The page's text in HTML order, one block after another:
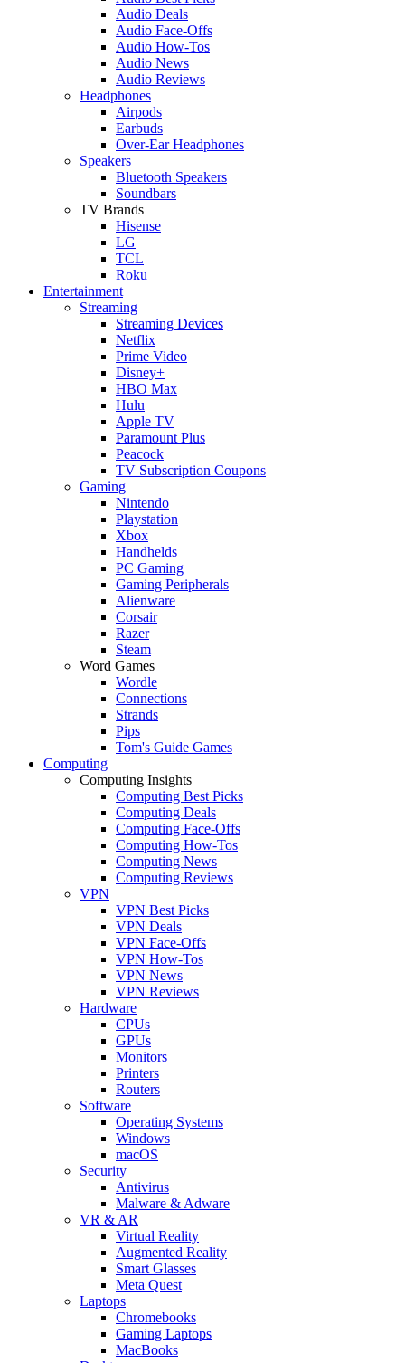
Audio Deals
Audio Face-Offs
Audio How-Tos
Audio News
Audio Reviews
Headphones
Airpods
Earbuds
Over-Ear Headphones
Speakers
Bluetooth Speakers
Soundbars
TV Brands
Hisense
LG
TCL
Roku
Entertainment
Streaming
Streaming Devices
Netflix
Prime Video
Disney+
HBO Max
Hulu
Apple TV
Paramount Plus
Peacock
TV Subscription Coupons
Gaming
Nintendo
Playstation
Xbox
Handhelds
PC Gaming
Gaming Peripherals
Alienware
Corsair
Razer
Steam
Word Games
Wordle
Connections
Strands
Pips
Tom's Guide Games
Computing
Computing Insights
Computing Best Picks
Computing Deals
Computing Face-Offs
Computing How-Tos
Computing News
Computing Reviews
VPN
VPN Best Picks
VPN Deals
VPN Face-Offs
VPN How-Tos
VPN News
VPN Reviews
Hardware
CPUs
GPUs
Monitors
Printers
Routers
Software
Operating Systems
Windows
macOS
Security
Antivirus
Malware & Adware
VR & AR
Virtual Reality
Augmented Reality
Smart Glasses
Meta Quest
Laptops
Chromebooks
Gaming Laptops
MacBooks